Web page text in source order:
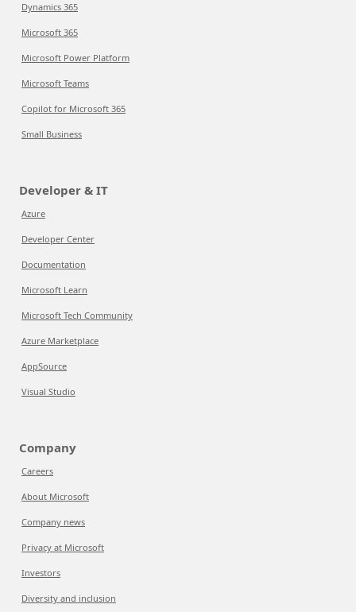
Dynamics 365
Microsoft 365
Microsoft Power Platform
Microsoft Teams
Copilot for Microsoft 365
Small Business
Developer & IT
Azure
Developer Center
Documentation
Microsoft Learn
Microsoft Tech Community
Azure Marketplace
AppSource
Visual Studio
Company
Careers
About Microsoft
Company news
Privacy at Microsoft
Investors
Diversity and inclusion